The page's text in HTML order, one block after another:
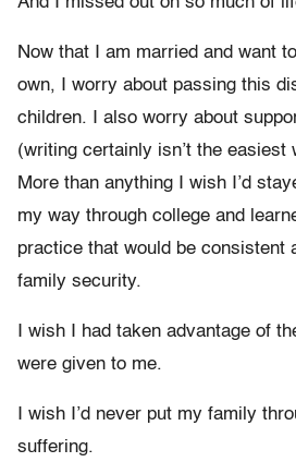
Now that I am married and want
own, I worry about passing this
children. I also worry about
(writing certainly isn’t the easiest
More than anything I wish I’d
my way through college and
practice that would be consistent
family security.
I wish I had taken advantage of
were given to me.
I wish I’d never put my family
suffering.